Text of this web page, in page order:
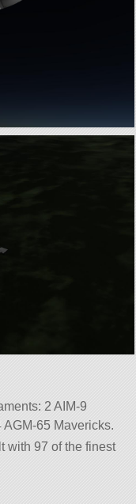
2 AIM-9
65 Mavericks.
with 97 of the finest